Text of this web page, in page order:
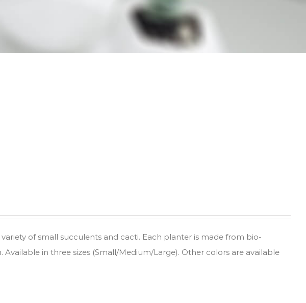
of small succulents and cacti. Each planter is made from bio-
in three sizes (Small/Medium/Large). Other colors are available